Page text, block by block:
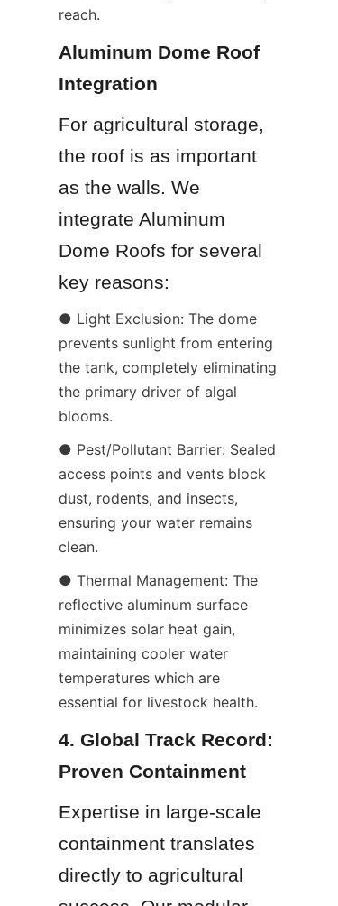
reach.
Aluminum Dome Roof
Integration
For agricultural storage,
the roof is as important
as the walls. We
integrate Aluminum
Dome Roofs for several
key reasons:
● Light Exclusion: The dome
prevents sunlight from entering
the tank, completely eliminating
the primary driver of algal
blooms.
● Pest/Pollutant Barrier: Sealed
access points and vents block
dust, rodents, and insects,
ensuring your water remains
clean.
● Thermal Management: The
reflective aluminum surface
minimizes solar heat gain,
maintaining cooler water
temperatures which are
essential for livestock health.
4. Global Track Record:
Proven Containment
Expertise in large-scale
containment translates
directly to agricultural